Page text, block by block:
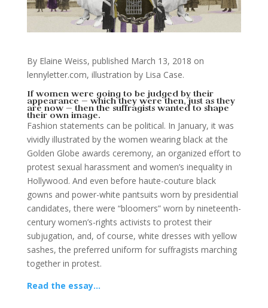
By Elaine Weiss, published March 13, 2018 on
lennyletter.com, illustration by Lisa Case.
If women were going to be judged by their
appearance — which they were then, just as they
are now — then the suffragists wanted to shape
their own image.
Fashion statements can be political. In January, it was
vividly illustrated by the women wearing black at the
Golden Globe awards ceremony, an organized effort to
protest sexual harassment and women’s inequality in
Hollywood. And even before haute-couture black
gowns and power-white pantsuits worn by presidential
candidates, there were “bloomers” worn by nineteenth-
century women’s-rights activists to protest their
subjugation, and, of course, white dresses with yellow
sashes, the preferred uniform for suffragists marching
together in protest.
Read the essay…